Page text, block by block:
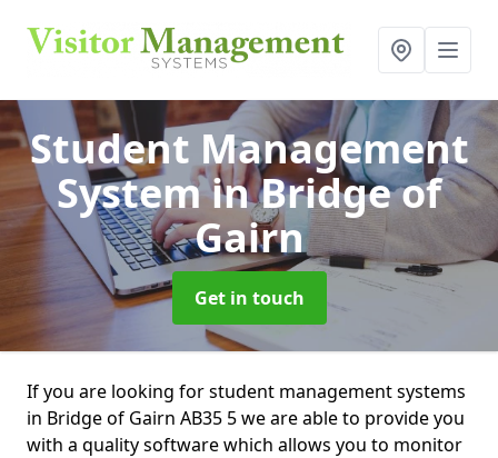
Student Management
Systemin Bridge of
Gairn
Get in touch
If you are looking for student management systems
in Bridge of Gairn AB35 5 we are able to provide you
with a quality software which allows you to monitor